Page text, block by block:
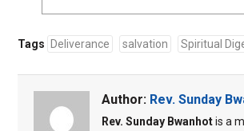
Tags Deliverance salvation Spiritual
Author: Rev. Sunday
Rev. Sunday Bwanhotis a